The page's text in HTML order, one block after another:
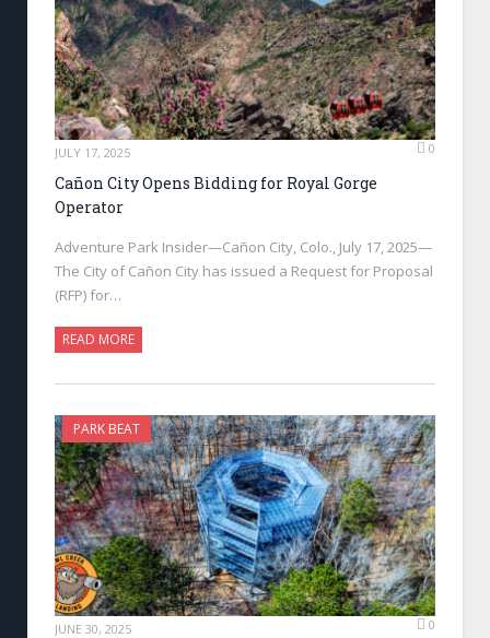
JULY 17, 2025 0
Cañon City Opens Bidding for Royal Gorge
Operator
Adventure Park Insider—Cañon City, Colo., July 17, 2025—
The City of Cañon City has issued a Request for Proposal
(RFP) for…
READ MORE
PARK BEAT
JUNE 30, 2025 0